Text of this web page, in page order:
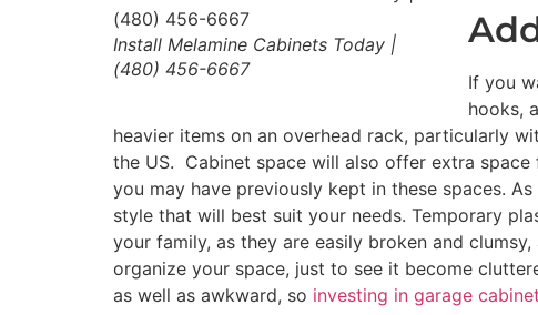
Install Melamine Cabinets Today |
(480) 456-6667
If you
hooks,
heavier items on an overhead rack, particularly
the US. Cabinet space will also offer extra
you may have previously kept in these spaces.
style that will best suit your needs. Temporary
your family, as they are easily broken and
organize your space, just to see it become
as well as awkward, so investing in garage